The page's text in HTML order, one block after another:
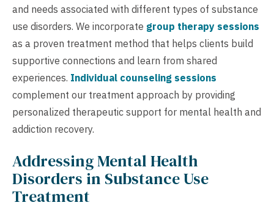
and needs associated with different types of substance
use disorders. We incorporate group therapy sessions
as a proven treatment method that helps clients build
supportive connections and learn from shared
experiences. Individual counseling sessions
complement our treatment approach by providing
personalized therapeutic support for mental health and
addiction recovery.
Addressing Mental Health
Disorders in Substance Use
Treatment